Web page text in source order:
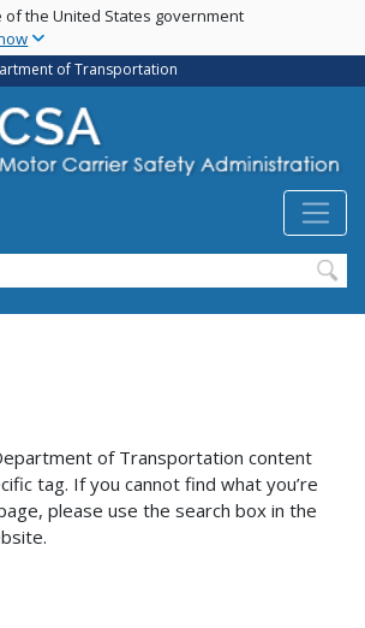
Skip
main
content
of the United States government
of Transportation
of Transportation content
tag. If you cannot find what you’re
please use the search box in the